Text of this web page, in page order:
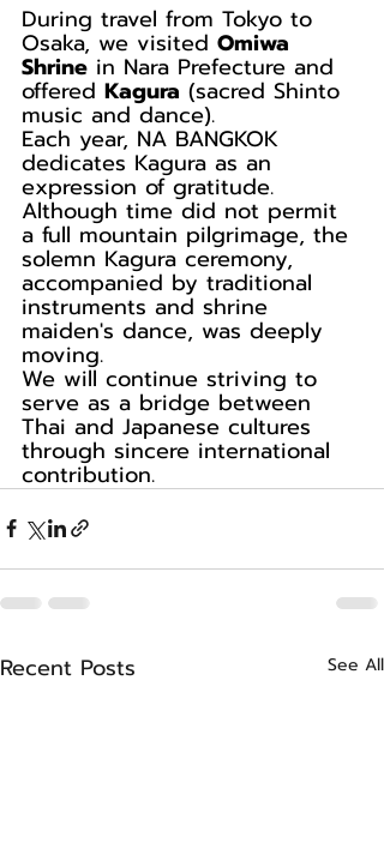
During travel from Tokyo to
Osaka, we visited Omiwa
Shrine in Nara Prefecture and
offered Kagura (sacred Shinto
music and dance).
Each year, NA BANGKOK
dedicates Kagura as an
expression of gratitude.
Although time did not permit
a full mountain pilgrimage, the
solemn Kagura ceremony,
accompanied by traditional
instruments and shrine
maiden's dance, was deeply
moving.
We will continue striving to
serve as a bridge between
Thai and Japanese cultures
through sincere international
contribution.
Recent Posts See All